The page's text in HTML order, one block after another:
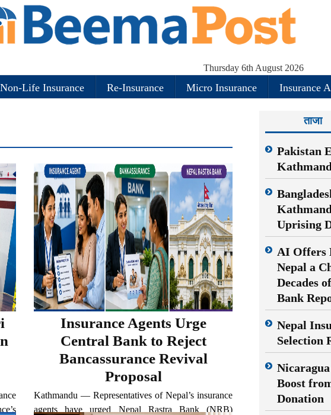
Thursday 6th August 2026
Non-Life Insurance Re-Insurance Micro Insurance Insurance
Insurance Agents Urge
Central Bank to Reject
Bancassurance Revival
Proposal
Kathmandu — Representatives of Nepal’s insurance
agents have urged Nepal Rastra Bank (NRB)
ताजा
Pakistan
Uprising
AI Offers
Nepal a
Decades
Bank
Nepal
Selection
Boost
Donation